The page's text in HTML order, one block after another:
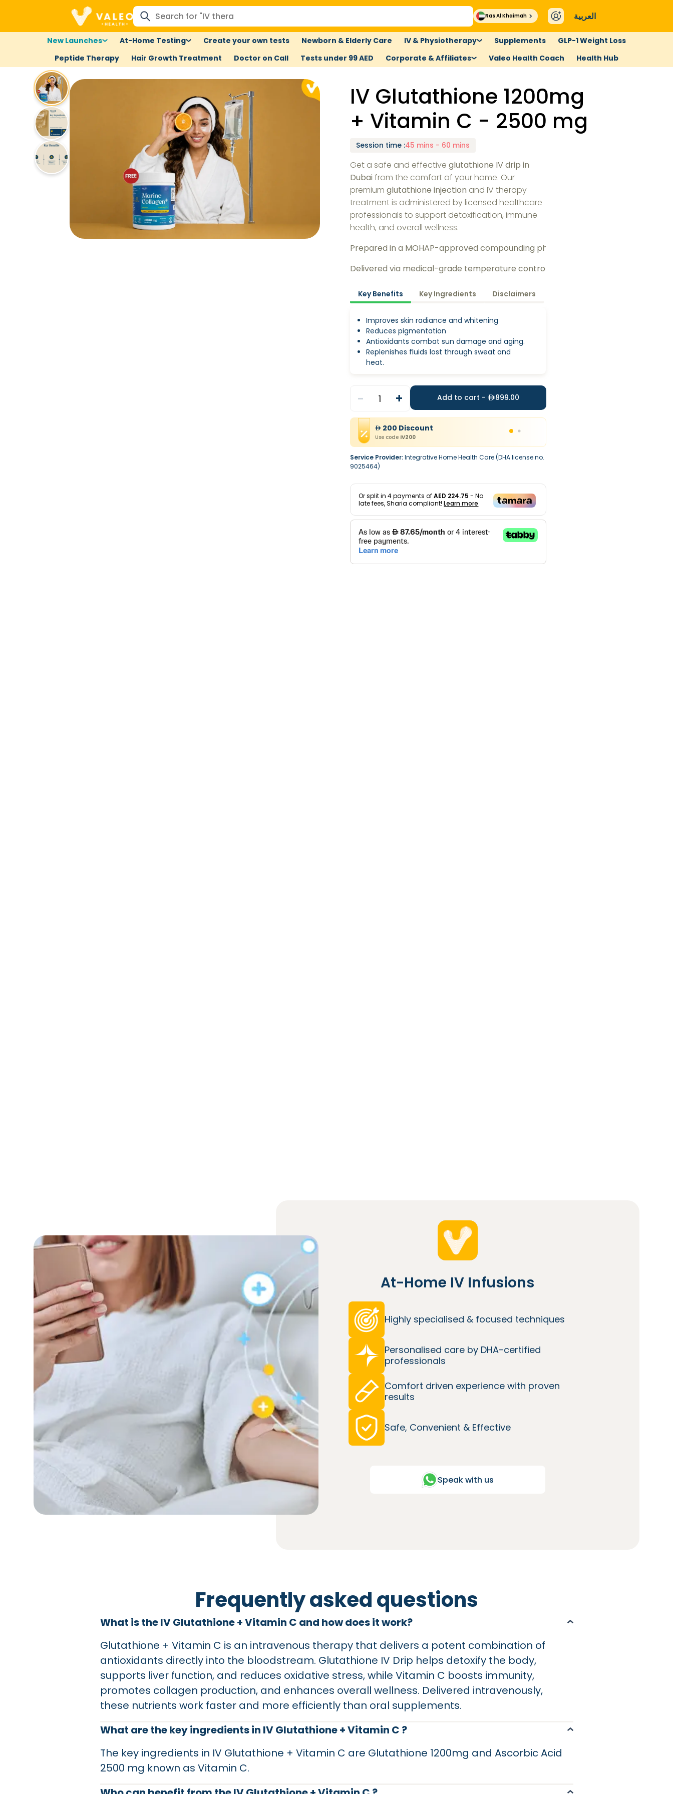
Ras Al Khaimah العربية
New Launches At-Home Testing Create your own tests Newborn & Elderly Care IV & Physiotherapy Supplements
GLP-1 Weight Loss
Peptide Therapy
Hair Growth Treatment Doctor on Call Tests under 99 AED Corporate & Affiliates Valeo Health Coach Health Hub
IV Glutathione 1200mg
+ Vitamin C - 2500 mg
Session time :45 mins - 60 mins
Get a safe and effectiveglutathione IV drip in
Dubaifrom the comfort of your home. Our
premiumglutathione injection and IV therapy
treatment is administered by licensed healthcare
professionals to support detoxification, immune
health, and overall wellness.
Prepared in a MOHAP-approved compounding pharmacy
Delivered via medical-grade temperature control
Key Benefits Key Ingredients Disclaimers
Improves skin radiance and whitening
Reduces pigmentation
Antioxidants combat sun damage and aging.
Replenishes fluids lost through sweat and
heat.
- 1 + Add to cart - 899.00
200 Discount
Use code IV200
Service Provider: Integrative Home Health Care (DHA license no.
9025464)
Or split in4payments ofAED 224.75 - No
late fees, Sharia compliant!Learn more
At-Home IV Infusions
Highly specialised & focused techniques
Personalised care by DHA-certified
professionals
Comfort driven experience with proven
results
Safe, Convenient & Effective
Speak with us
Frequently asked questions
What is the IV Glutathione + Vitamin C and how does it work?
Glutathione + Vitamin C is an intravenous therapy that delivers a potent combination of
antioxidants directly into the bloodstream. Glutathione IV Drip helps detoxify the body,
supports liver function, and reduces oxidative stress, while Vitamin C boosts immunity,
promotes collagen production, and enhances overall wellness. Delivered intravenously,
these nutrients work faster and more efficiently than oral supplements.
What are the key ingredients in IV Glutathione + Vitamin C ?
The key ingredients in IV Glutathione + Vitamin C are Glutathione 1200mg and Ascorbic Acid
2500 mg known as Vitamin C.